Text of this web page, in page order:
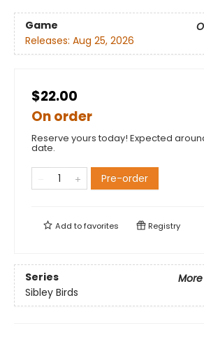
Game
Releases: Aug 25, 2026
$22.00
On order
Reserve yours today! Expected
date.
Pre-order
Add tofavorites Registry
Series
Sibley Birds